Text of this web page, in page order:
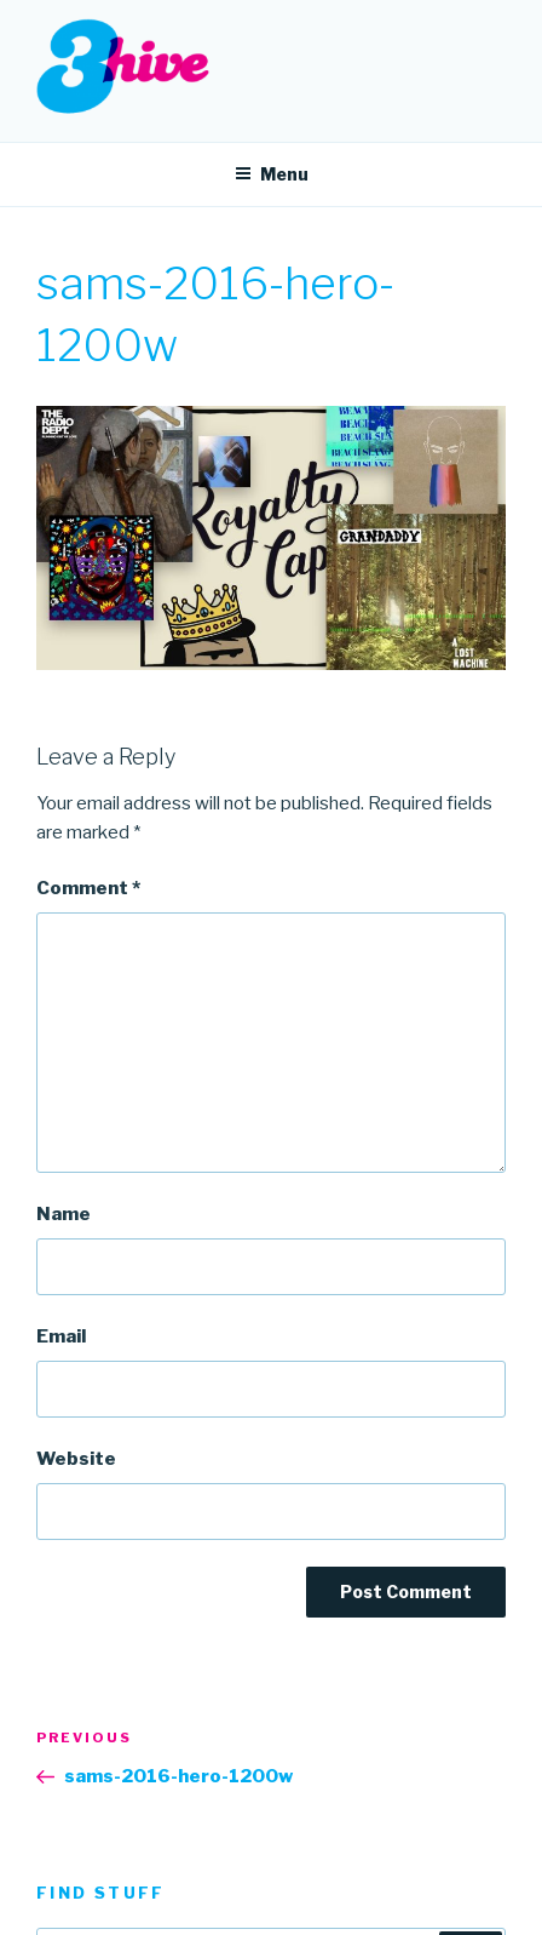
content
3HIVE
Menu
sams-2016-hero-
1200w
Leave a Reply
Your email address will not be published. Required fields
are marked *
Comment *
Name
Email
Website
Previous
Post
PREVIOUS
sams-2016-hero-1200w
FIND STUFF